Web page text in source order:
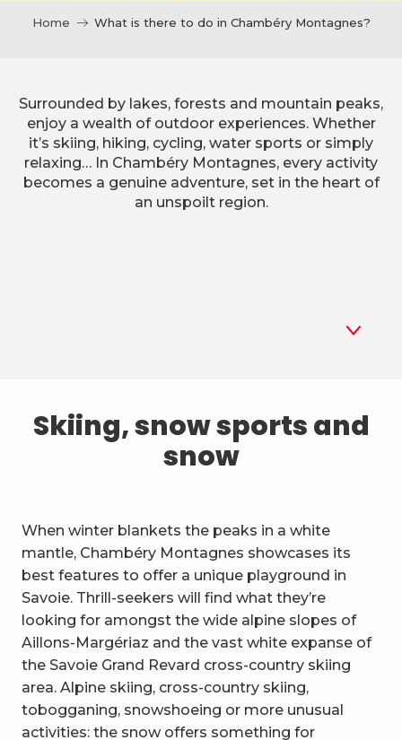
Home What is there to do in Chambéry Montagnes?
Surrounded by lakes, forests and mountain peaks,
enjoy a wealth of outdoor experiences. Whether
it’s skiing, hiking, cycling, water sports or simply
relaxing… In Chambéry Montagnes, every activity
becomes a genuine adventure, set in the heart of
an unspoilt region.
1
Trails and walks
4 Cycling
5 Mountain biking in the Bauges
6 Other outdoor activities
7
Sightseeing, culture and
heritage
8 Vineyards
Skiing, snow sports and
snow
When winter blankets the peaks in a white
mantle, Chambéry Montagnes showcases its
best features to offer a unique playground in
Savoie. Thrill-seekers will find what they’re
looking for amongst the wide alpine slopes of
Aillons-Margériaz and the vast white expanse of
the Savoie Grand Revard cross-country skiing
area. Alpine skiing, cross-country skiing,
tobogganing, snowshoeing or more unusual
activities: the snow offers something for